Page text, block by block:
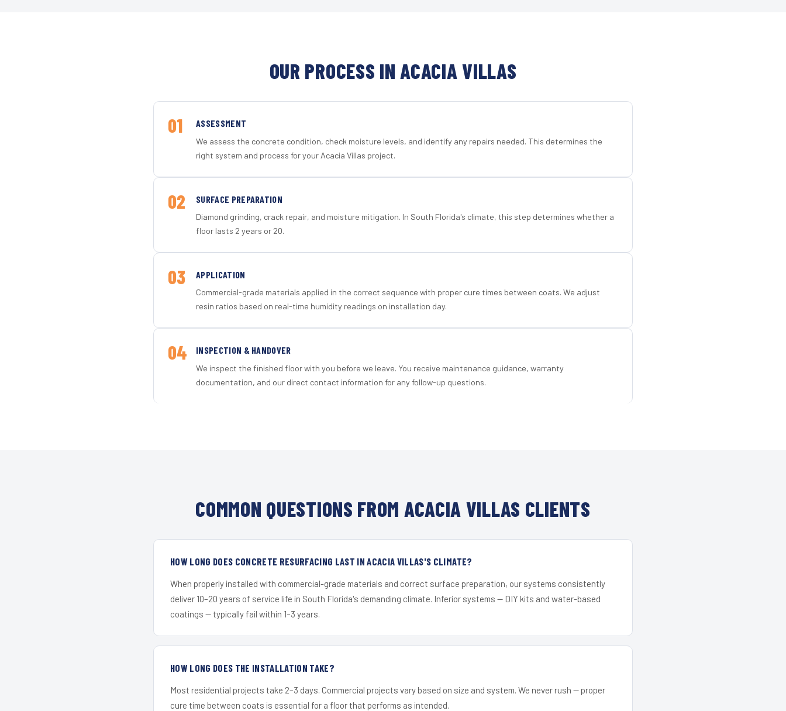
OUR PROCESS IN ACACIA VILLAS
01 ASSESSMENT
We assess the concrete condition, check moisture levels, and identify any repairs needed. This determines the
right system and process for your Acacia Villas project.
02 SURFACE PREPARATION
Diamond grinding, crack repair, and moisture mitigation. In South Florida's climate, this step determines whether a
floor lasts 2 years or 20.
03 APPLICATION
Commercial-grade materials applied in the correct sequence with proper cure times between coats. We adjust
resin ratios based on real-time humidity readings on installation day.
04 INSPECTION & HANDOVER
We inspect the finished floor with you before we leave. You receive maintenance guidance, warranty
documentation, and our direct contact information for any follow-up questions.
COMMON QUESTIONS FROM ACACIA VILLAS CLIENTS
HOW LONG DOES CONCRETE RESURFACING LAST IN ACACIA VILLAS'S CLIMATE?
When properly installed with commercial-grade materials and correct surface preparation, our systems consistently
deliver 10–20 years of service life in South Florida's demanding climate. Inferior systems — DIY kits and water-based
coatings — typically fail within 1–3 years.
HOW LONG DOES THE INSTALLATION TAKE?
Most residential projects take 2–3 days. Commercial projects vary based on size and system. We never rush — proper
cure time between coats is essential for a floor that performs as intended.